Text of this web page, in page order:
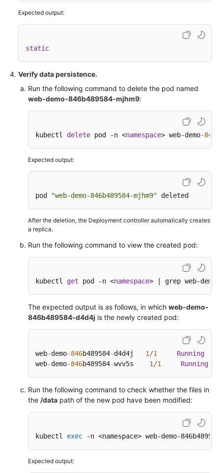
Expected output:
static
Verify data persistence.
Run the following command to delete the pod named
web-demo-846b489584-mjhm9:
kubectl delete pod -n <namespace> web-demo-846b
Expected output:
pod "web-demo-846b489584-mjhm9" deleted
After the deletion, the Deployment controller automatically creates
a replica.
Run the following command to view the created pod:
kubectl get pod -n <namespace> | grep web-demo
The expected output is as follows, in which web-demo-
846b489584-d4d4j is the newly created pod:
web-demo-846b489584-d4d4j 1/1 Running
web-demo-846b489584-wvv5s 1/1 Running
Run the following command to check whether the files in
the /data path of the new pod have been modified:
kubectl exec -n <namespace> web-demo-
Expected output: